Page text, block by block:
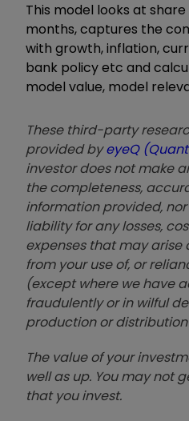
This model looks at
months, captures the
with growth, inflation,
bank policy etc and
model value, model
These third-party
provided byeyeQ
investor does not make
the completeness,
information provided,
liability for any losses,
expenses that may
from your use of, or
(except where we have
fraudulently or in wilful
production or
The value of your
well as up. You may not
that you invest.